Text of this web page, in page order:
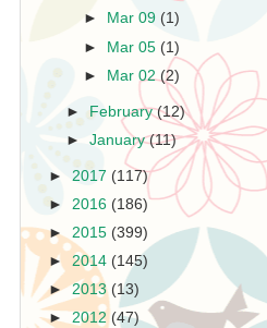
►
Mar 09 (1)
► Mar 05 (1)
► Mar 02 (2)
► February(12)
►January(11)
► 2017 (117)
► 2016 (186)
► 2015 (399)
► 2014 (145)
►2013 (13)
► 2012 (47)